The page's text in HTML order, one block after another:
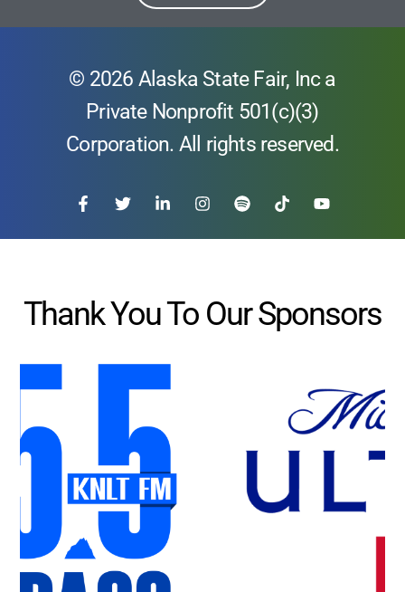
© 2026 Alaska State Fair, Inc a
Private Nonprofit 501(c)(3)
Corporation. All rights reserved.
Thank You To Our Sponsors